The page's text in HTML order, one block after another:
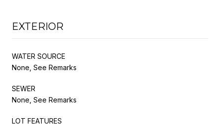
EXTERIOR
WATER SOURCE
None, See Remarks
SEWER
None, See Remarks
LOT FEATURES